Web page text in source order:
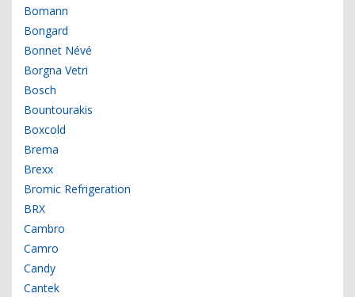
Bomann
Bongard
Bonnet Névé
Borgna Vetri
Bosch
Bountourakis
Boxcold
Brema
Brexx
Bromic Refrigeration
BRX
Cambro
Camro
Candy
Cantek